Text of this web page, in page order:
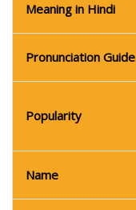
Meaning in Hindi
Pronunciation Guide
Popularity
Name